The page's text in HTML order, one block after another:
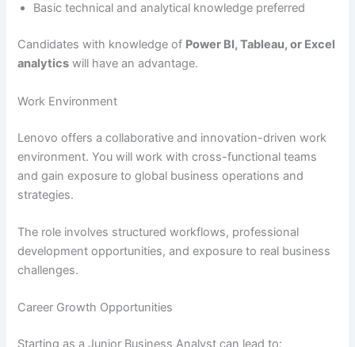
Basic technical and analytical knowledge preferred
Candidates with knowledge of Power BI, Tableau, or Excel
analytics will have an advantage.
Work Environment
Lenovo offers a collaborative and innovation-driven work
environment. You will work with cross-functional teams
and gain exposure to global business operations and
strategies.
The role involves structured workflows, professional
development opportunities, and exposure to real business
challenges.
Career Growth Opportunities
Starting as a Junior Business Analyst can lead to: